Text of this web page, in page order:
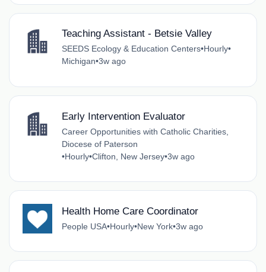
Teaching Assistant - Betsie Valley
SEEDS Ecology & Education Centers•Hourly•
Michigan•3w ago
Early Intervention Evaluator
Career Opportunities with Catholic Charities,
Diocese of Paterson
•Hourly•Clifton, New Jersey•3w ago
Health Home Care Coordinator
People USA•Hourly•New York•3w ago